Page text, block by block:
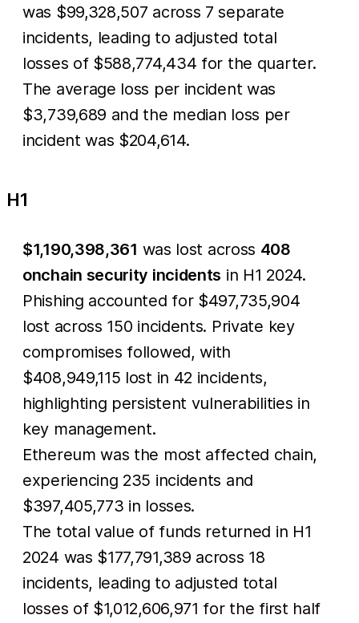
was $99,328,507 across 7 separate
incidents, leading to adjusted total
losses of $588,774,434 for the quarter.
The average loss per incident was
$3,739,689 and the median loss per
incident was $204,614.
H1
$1,190,398,361 was lost across 408
onchain security incidents in H1 2024.
Phishing accounted for $497,735,904
lost across 150 incidents. Private key
compromises followed, with
$408,949,115 lost in 42 incidents,
highlighting persistent vulnerabilities in
key management.
Ethereum was the most affected chain,
experiencing 235 incidents and
$397,405,773 in losses.
The total value of funds returned in H1
2024 was $177,791,389 across 18
incidents, leading to adjusted total
losses of $1,012,606,971 for the first half